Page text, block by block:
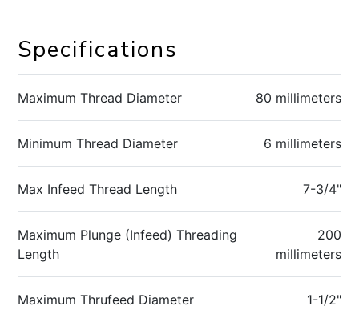
Specifications
Maximum Thread Diameter 80 millimeters
Minimum Thread Diameter 6 millimeters
Max Infeed Thread Length 7-3/4"
Maximum Plunge (Infeed) Threading
Length
200
millimeters
Maximum Thrufeed Diameter 1-1/2"